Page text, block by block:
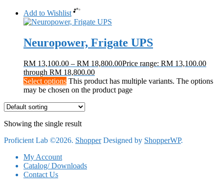
Add to Wishlist
Neuropower, Frigate UPS
RM 13,100.00 – RM 18,800.00Price range: RM 13,100.00
through RM 18,800.00
Select options This product has multiple variants. The options
may be chosen on the product page
Showing the single result
Proficient Lab ©2026. ShopperDesigned by ShopperWP.
My Account
Catalog/ Downloads
Contact Us